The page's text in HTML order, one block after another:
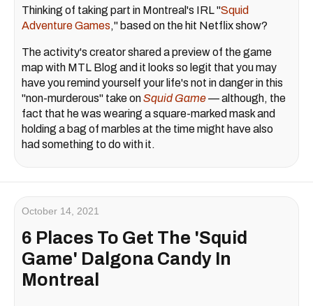
Thinking of taking part in Montreal's IRL "Squid
Adventure Games," based on the hit Netflix show?
The activity's creator shared a preview of the game
map with MTL Blog and it looks so legit that you may
have you remind yourself your life's not in danger in this
"non-murderous" take onSquid Game— although, the
fact that he was wearing a square-marked mask and
holding a bag of marbles at the time might have also
had something to do with it.
October 14, 2021
6 Places To Get The 'Squid
Game' Dalgona Candy In
Montreal